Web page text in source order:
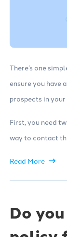
There’s one
ensure you
prospects in
First, you need
way to contact
Read More
Do